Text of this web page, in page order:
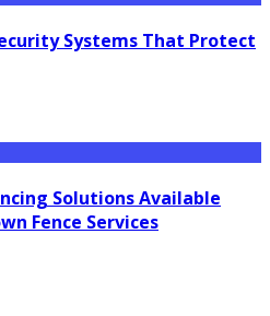
Systems That Protect
Solutions Available
Fence Services